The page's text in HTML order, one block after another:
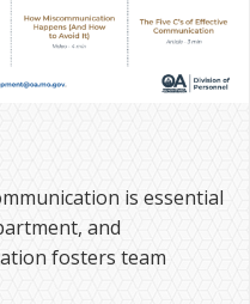
is essential
and
fosters team